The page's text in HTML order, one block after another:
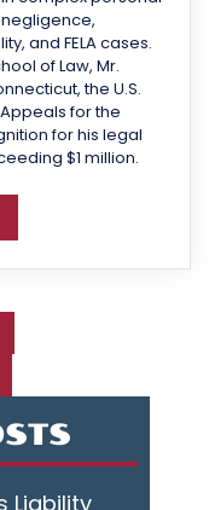
and FELA cases.
of Law, Mr.
the U.S.
for the
for his legal
$1 million.
Liability